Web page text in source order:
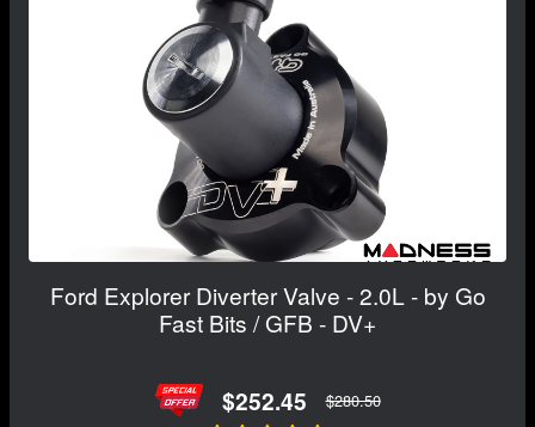
Ford Explorer Diverter Valve - 2.0L - by Go
Fast Bits / GFB - DV+
$252.45 $280.50